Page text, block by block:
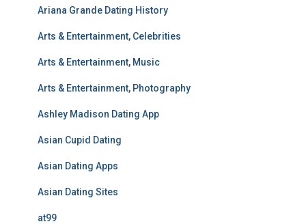
Ariana Grande Dating History
Arts & Entertainment, Celebrities
Arts & Entertainment, Music
Arts & Entertainment, Photography
Ashley Madison Dating App
Asian Cupid Dating
Asian Dating Apps
Asian Dating Sites
at99